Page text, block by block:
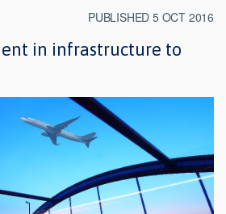
PUBLISHED 5 OCT 2016
in infrastructure to